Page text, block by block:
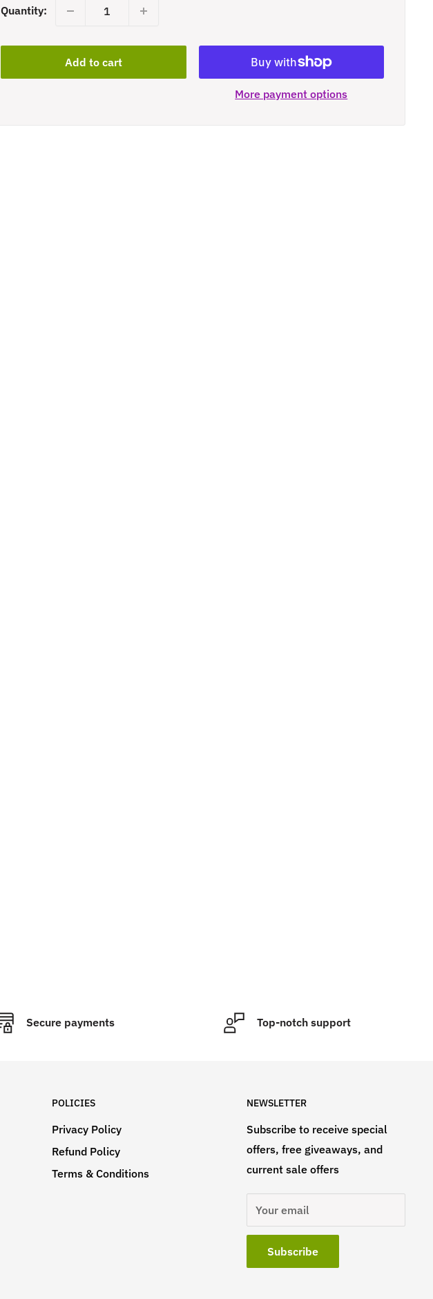
Quantity:
Add to cart
More payment options
Secure payments Top-notch support
POLICIES
Privacy Policy
Refund Policy
Terms & Conditions
NEWSLETTER
Subscribe to receive special
offers, free giveaways, and
current sale offers
Your email
Subscribe